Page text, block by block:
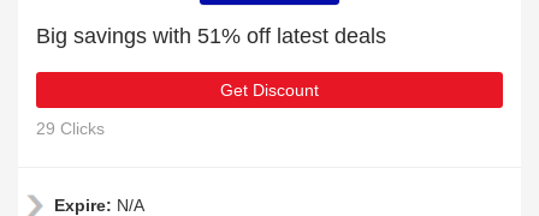
Big savings with 51% off latest deals
Get Discount
29 Clicks
Expire: N/A